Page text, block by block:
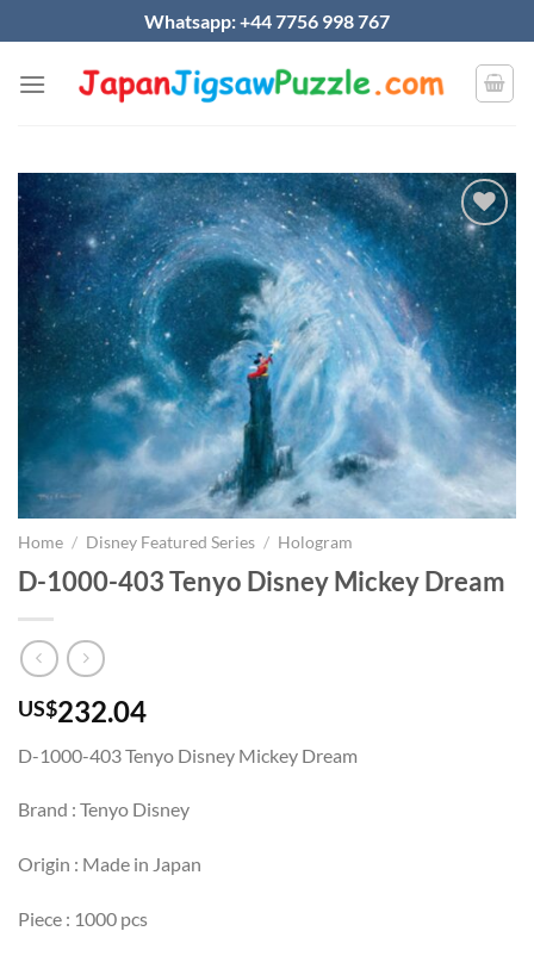
to
content
Whatsapp: +44 7756 998 767
Add to
wishlist
Home / Disney Featured Series / Hologram
D-1000-403 Tenyo Disney Mickey Dream
US$232.04
D-1000-403 Tenyo Disney Mickey Dream
Brand : Tenyo Disney
Origin : Made in Japan
Piece : 1000 pcs